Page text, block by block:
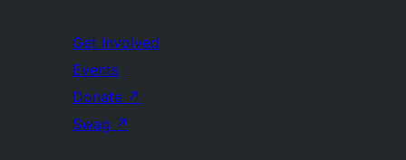
Get Involved
Events
Donate ↗
Swag ↗